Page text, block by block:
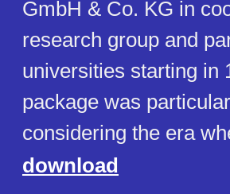
GmbH & Co. KG in
research group and
universities starting in
package was
considering the era
download